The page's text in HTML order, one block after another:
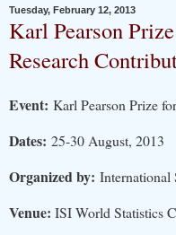
Tuesday, February 12, 2013
Karl Pearson
Research
Event: Karl Pearson Prize
Dates: 25-30 August, 2013
Organized by: International
Venue: ISI World Statistics